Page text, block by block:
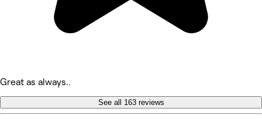
Great as always..
See all 163 reviews